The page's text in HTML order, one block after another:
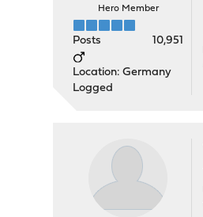
Hero Member
Posts 10,951
Location: Germany
Logged